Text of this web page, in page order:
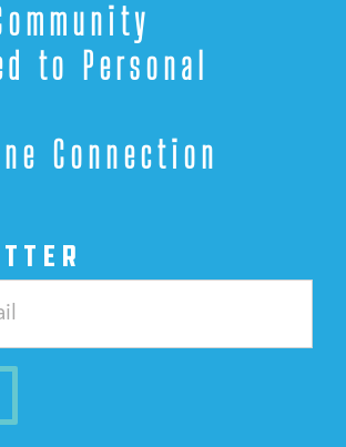
to Personal
Connection